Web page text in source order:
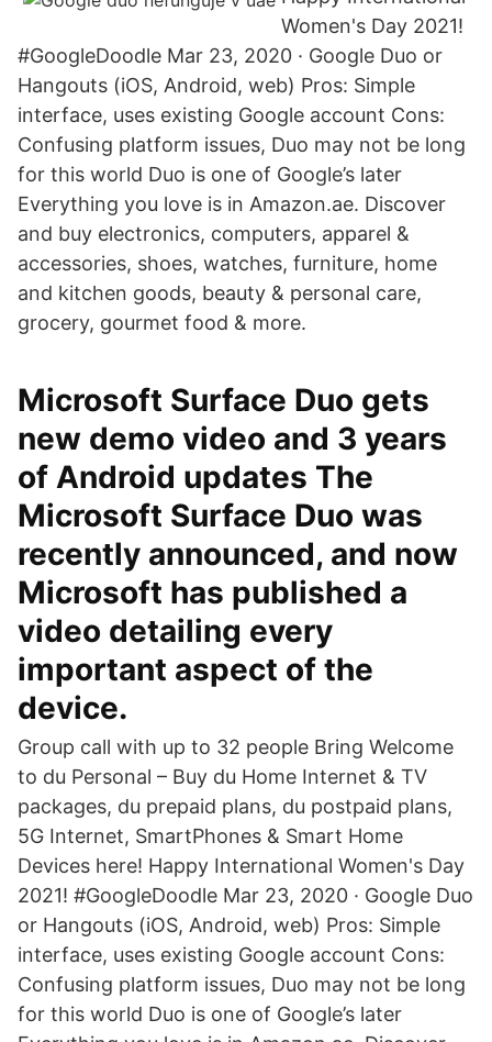
Women's Day 2021!
#GoogleDoodle Mar 23, 2020 · Google Duo or
Hangouts (iOS, Android, web) Pros: Simple
interface, uses existing Google account Cons:
Confusing platform issues, Duo may not be long
for this world Duo is one of Google’s later
Everything you love is in Amazon.ae. Discover
and buy electronics, computers, apparel &
accessories, shoes, watches, furniture, home
and kitchen goods, beauty & personal care,
grocery, gourmet food & more.
Microsoft Surface Duo gets
new demo video and 3 years
of Android updates The
Microsoft Surface Duo was
recently announced, and now
Microsoft has published a
video detailing every
important aspect of the
device.
Group call with up to 32 people Bring Welcome
to du Personal – Buy du Home Internet & TV
packages, du prepaid plans, du postpaid plans,
5G Internet, SmartPhones & Smart Home
Devices here! Happy International Women's Day
2021! #GoogleDoodle Mar 23, 2020 · Google Duo
or Hangouts (iOS, Android, web) Pros: Simple
interface, uses existing Google account Cons:
Confusing platform issues, Duo may not be long
for this world Duo is one of Google’s later